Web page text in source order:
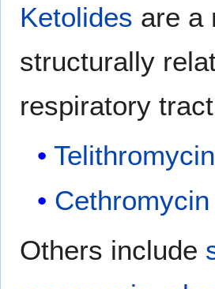
Ketolides are a
structurally
respiratory
Telithromycin
Cethromycin
Others include